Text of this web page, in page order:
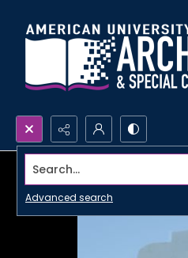
Search...
Advanced search